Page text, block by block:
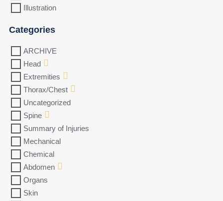
Illustration
Categories
ARCHIVE
Head
Extremities
Thorax/Chest
Uncategorized
Spine
Summary of Injuries
Mechanical
Chemical
Abdomen
Organs
Skin